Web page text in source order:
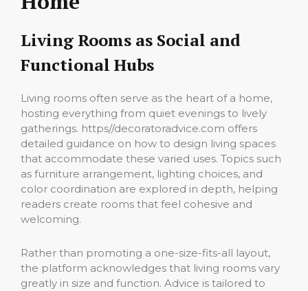
Living Rooms as Social and
Functional Hubs
Living rooms often serve as the heart of a home,
hosting everything from quiet evenings to lively
gatherings. https//decoratoradvice.com offers
detailed guidance on how to design living spaces
that accommodate these varied uses. Topics such
as furniture arrangement, lighting choices, and
color coordination are explored in depth, helping
readers create rooms that feel cohesive and
welcoming.
Rather than promoting a one-size-fits-all layout,
the platform acknowledges that living rooms vary
greatly in size and function. Advice is tailored to